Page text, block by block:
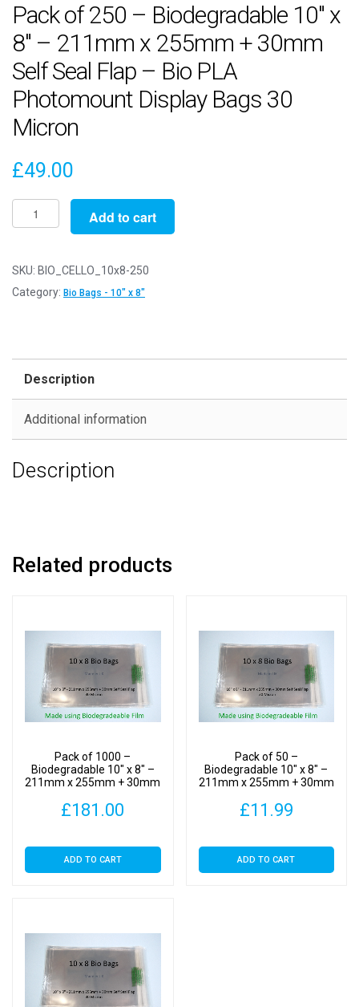
Pack of 250 – Biodegradable 10″ x
8″ – 211mm x 255mm + 30mm
Self Seal Flap – Bio PLA
Photomount Display Bags 30
Micron
£49.00
Pack
of
-
Biodegradable
211mm
255mm
30mm
Bio
Display
Micron
quantity
Add to cart
SKU: BIO_CELLO_10x8-250
Category: Bio Bags - 10" x 8"
Description
Additional information
Description
Related products
Pack of 1000 –
Biodegradable 10″ x 8″ –
211mm x 255mm + 30mm
Photomount Display Bags
£181.00
ADD TO CART
Pack of 50 –
Biodegradable 10″ x 8″ –
211mm x 255mm + 30mm
Photomount Display Bags
£11.99
ADD TO CART